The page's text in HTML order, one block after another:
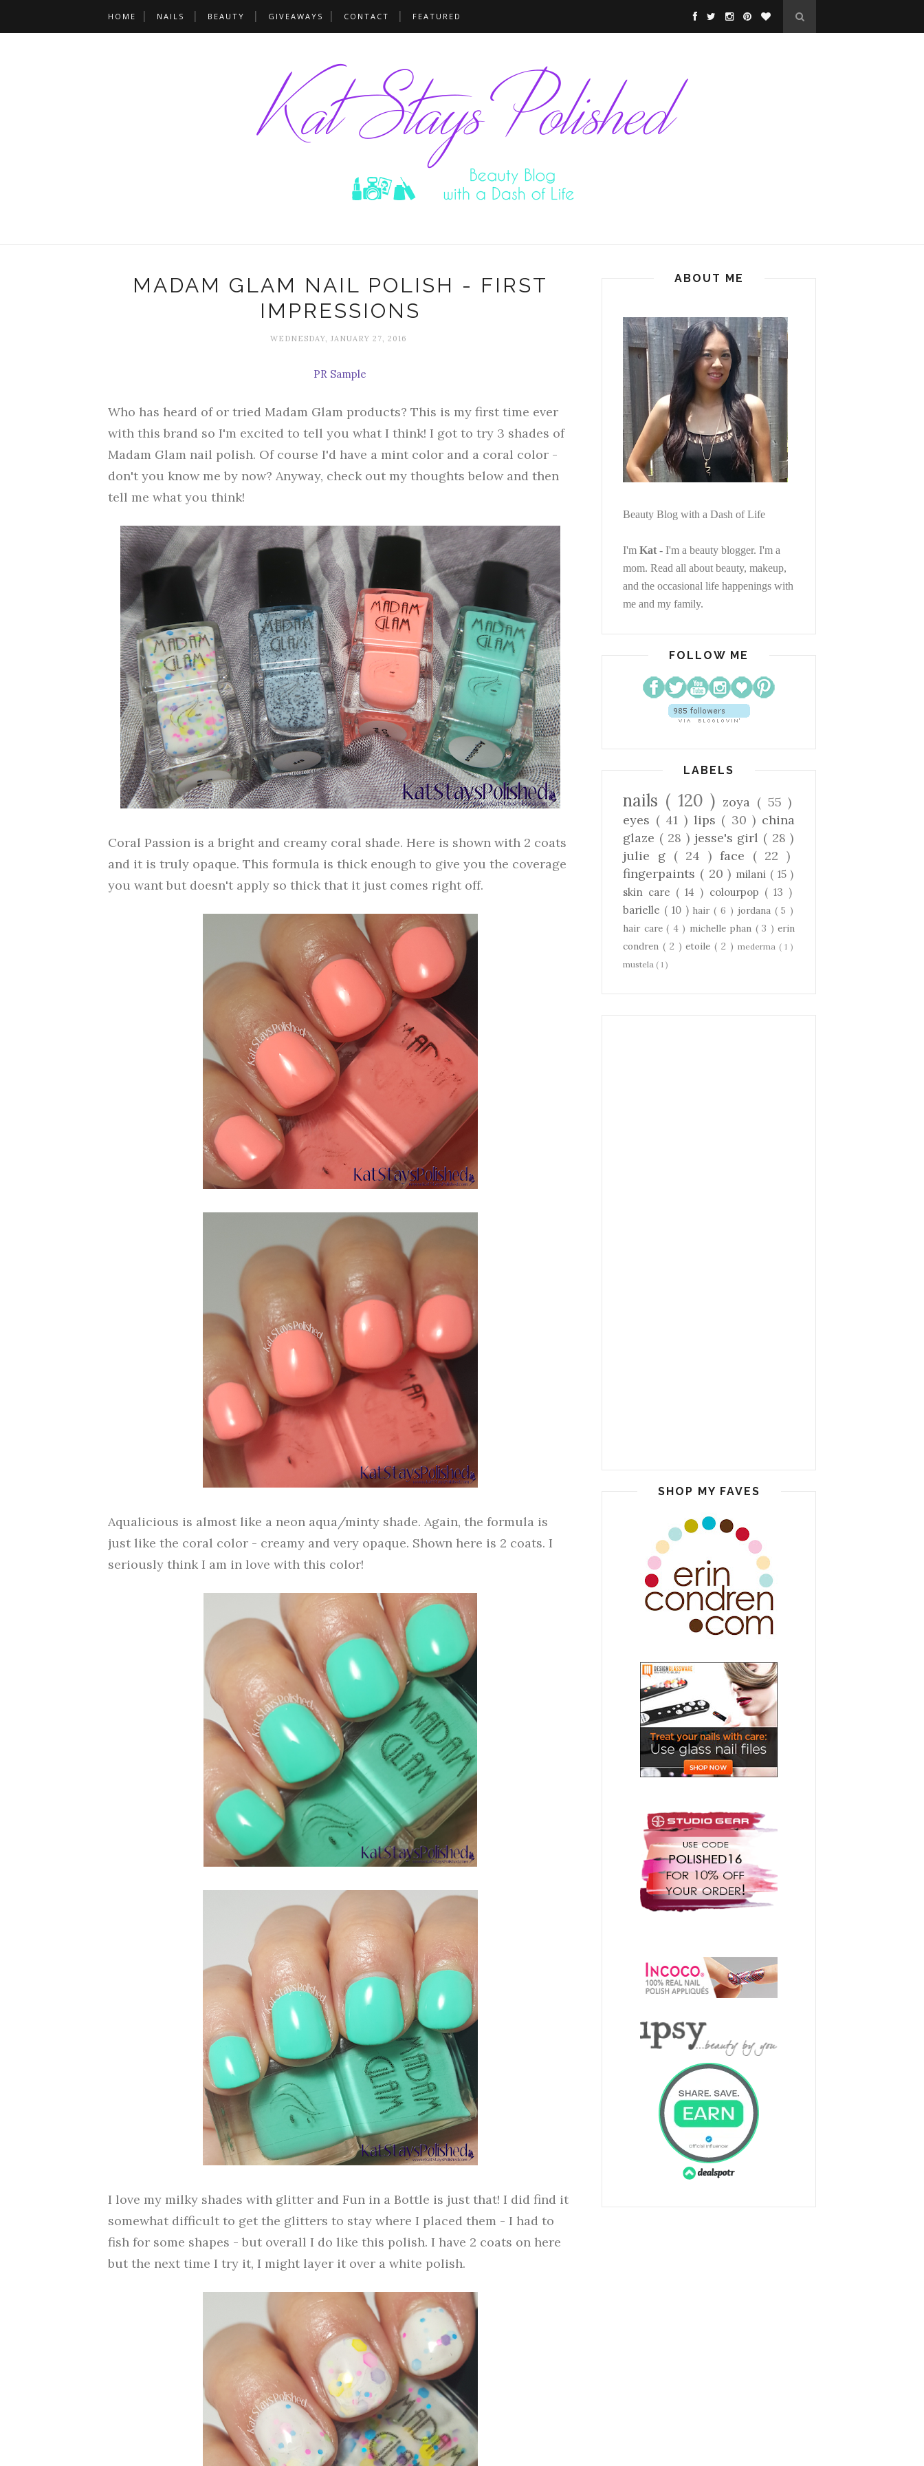
HOME NAILS BEAUTY GIVEAWAYS CONTACT FEATURED
MADAM GLAM NAIL POLISH - FIRST
IMPRESSIONS
WEDNESDAY, JANUARY 27, 2016
PR Sample
Who has heard of or tried Madam Glam products? This is my first time ever
with this brand so I'm excited to tell you what I think! I got to try 3 shades of
Madam Glam nail polish. Of course I'd have a mint color and a coral color -
don't you know me by now? Anyway, check out my thoughts below and then
tell me what you think!
Coral Passion is a bright and creamy coral shade. Here is shown with 2 coats
and it is truly opaque. This formula is thick enough to give you the coverage
you want but doesn't apply so thick that it just comes right off.
Aqualicious is almost like a neon aqua/minty shade. Again, the formula is
just like the coral color - creamy and very opaque. Shown here is 2 coats. I
seriously think I am in love with this color!
I love my milky shades with glitter and Fun in a Bottle is just that! I did find it
somewhat difficult to get the glitters to stay where I placed them - I had to
fish for some shapes - but overall I do like this polish. I have 2 coats on here
but the next time I try it, I might layer it over a white polish.
ABOUT ME
Beauty Blog with a Dash of Life
I'm Kat - I'm a beauty blogger. I'm a
mom. Read all about beauty, makeup,
and the occasional life happenings with
me and my family.
FOLLOW ME
LABELS
nails ( 120 ) zoya ( 55 )
eyes ( 41 ) lips ( 30 ) china
glaze ( 28 ) jesse's girl ( 28 )
julie g ( 24 ) face ( 22 )
fingerpaints ( 20 ) milani ( 15 )
skin care ( 14 ) colourpop ( 13 )
barielle ( 10 ) hair( 6 ) jordana ( 5 )
hair care ( 4 ) michelle phan ( 3 ) erin
condren ( 2 )etoile( 2 ) mederma ( 1 )
mustela ( 1 )
SHOP MY FAVES